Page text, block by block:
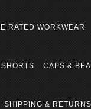
RATED WORKWEAR
CAPS &
SHIPPING & RETURNS